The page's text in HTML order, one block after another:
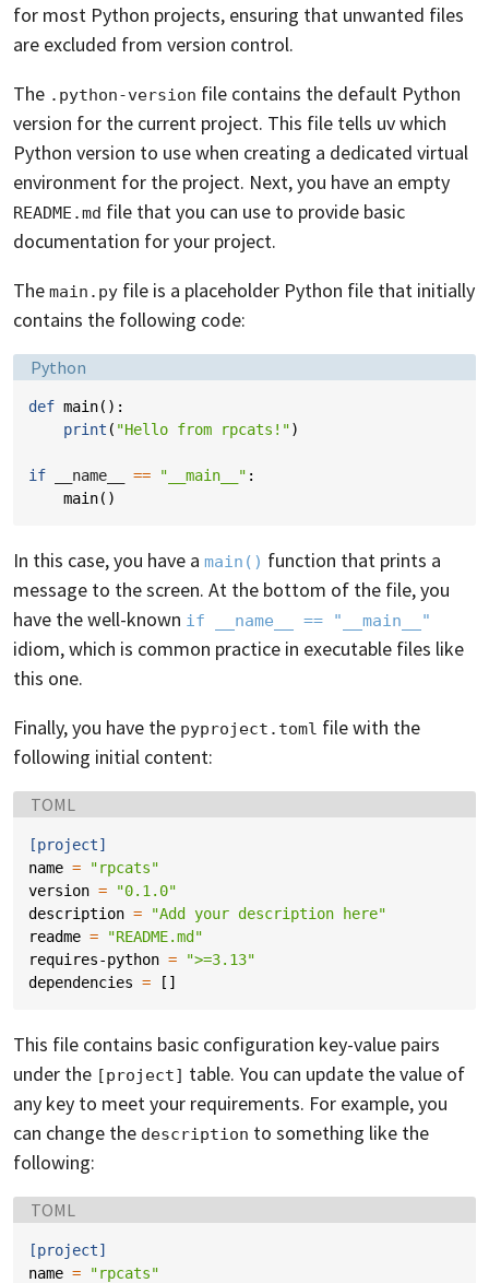
for most Python projects, ensuring that unwanted files
are excluded from version control.
The .python-version file contains the default Python
version for the current project. This file tells uv which
Python version to use when creating a dedicated virtual
environment for the project. Next, you have an empty
README.md file that you can use to provide basic
documentation for your project.
The main.py file is a placeholder Python file that initially
contains the following code:
Language:
Python
def main():
print ( "Hello from rpcats!")
if __name__ == "__main__" :
main()
In this case, you have a main() function that prints a
message to the screen. At the bottom of the file, you
have the well-known if __name__ == "__main__"
idiom, which is common practice in executable files like
this one.
Finally, you have the pyproject.toml file with the
following initial content:
Language:
TOML
[project]
name =
"rpcats"
version =
"0.1.0"
description =
"Add your description here"
readme =
"README.md"
requires-python =
">=3.13"
dependencies = []
This file contains basic configuration key-value pairs
under the [project] table. You can update the value of
any key to meet your requirements. For example, you
can change the description to something like the
following:
Language:
TOML
[project]
name = "rpcats"